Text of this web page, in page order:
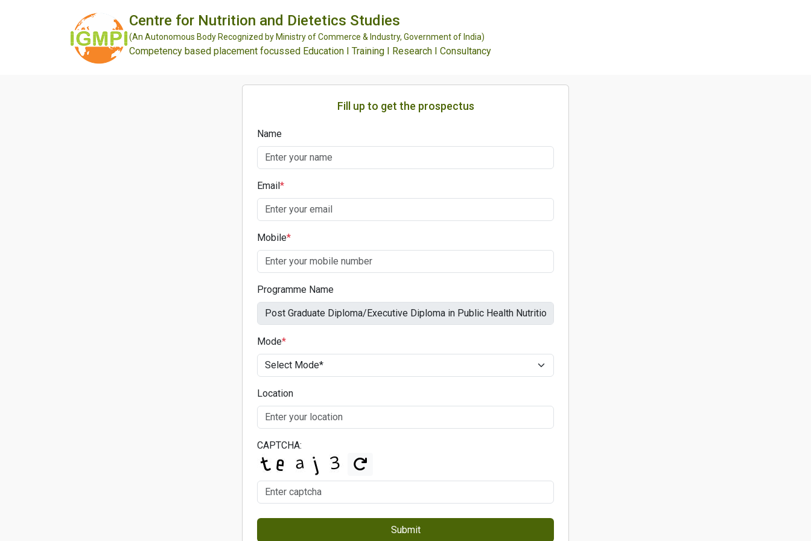
Centre for Nutrition and Dietetics Studies
(An Autonomous Body Recognized by Ministry of Commerce & Industry, Government of India)
Competency based placement focussed Education I Training I Research I Consultancy
Fill up to get the prospectus
Name
Email*
Mobile*
Programme Name
Mode*
Location
CAPTCHA:
Submit